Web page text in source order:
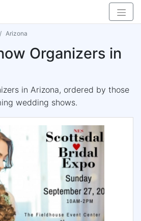
Arizona
Organizers in
in Arizona, ordered by those
wedding shows.